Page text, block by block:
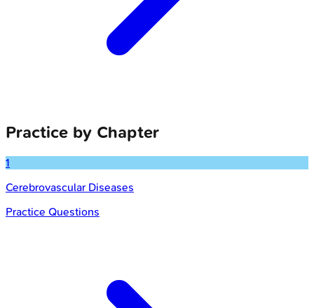
Practice by Chapter
1
Cerebrovascular Diseases
Practice Questions